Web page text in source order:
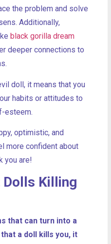
the problem and solve
Additionally,
black gorilla dream
deeper connections to
doll, it means that you
habits or attitudes to
esteem.
optimistic, and
more confident about
you are!
Dolls Killing
that can turn into a
a doll kills you, it